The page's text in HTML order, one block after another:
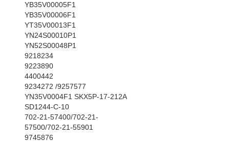
YB35V00005F1
YB35V00006F1
YT35V00013F1
YN24S00010P1
YN52S00048P1
9218234
9223890
4400442
9234272 /9257577
YN35V0004F1 SKX5P-17-212A
SD1244-C-10
702-21-57400/702-21-
57500/702-21-55901
9745876